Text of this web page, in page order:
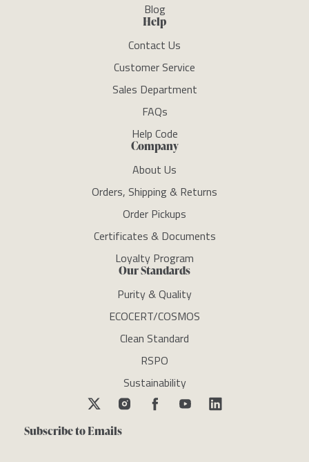
Blog
Help
Contact Us
Customer Service
Sales Department
FAQs
Help Code
Company
About Us
Orders, Shipping & Returns
Order Pickups
Certificates & Documents
Loyalty Program
Our Standards
Purity & Quality
ECOCERT/COSMOS
Clean Standard
RSPO
Sustainability
Subscribe to Emails